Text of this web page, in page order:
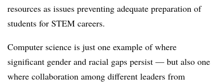
resources as issues preventing adequate preparation of
students for STEM careers.
Computer science is just one example of where
significant gender and racial gaps persist — but also one
where collaboration among different leaders from